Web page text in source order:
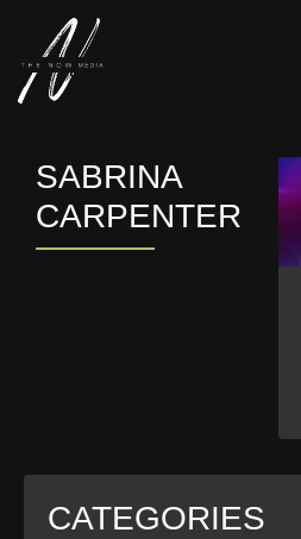
SABRINA
CARPENTER
CATEGORIES